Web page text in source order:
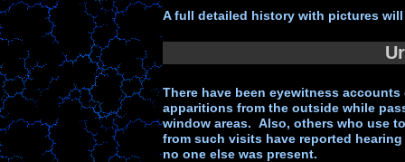
A full detailed history with pictures
There have been eyewitness
apparitions from the outside while
window areas. Also, others who use
from such visits have reported
no one else was present.